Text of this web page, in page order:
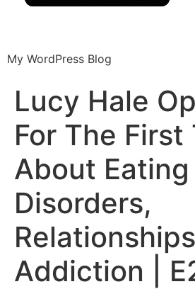
My WordPress Blog
Lucy Hale
For The First
About Eating
Disorders,
Addiction |